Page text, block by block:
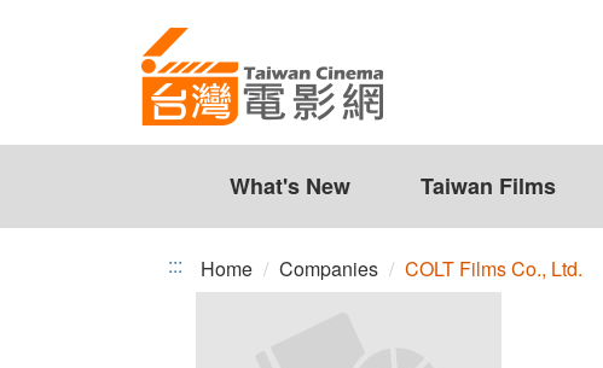
Ltd. What's New Taiwan Films
::: Home Companies COLT Films Co., Ltd.